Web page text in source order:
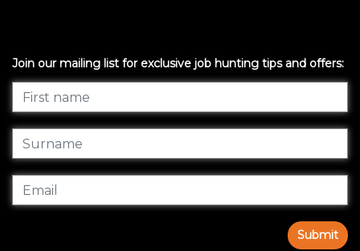
Join our mailing list for exclusive job hunting tips and offers:
Submit